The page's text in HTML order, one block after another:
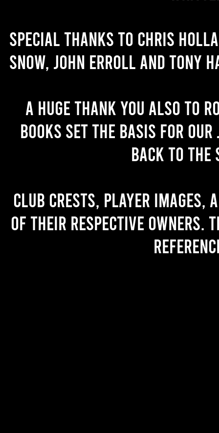
Special thanks to Chris
Snow, John Erroll and Tony
A huge thank you also to
books set the basis for
back to the
Club crests, player images,
of their respective owners.